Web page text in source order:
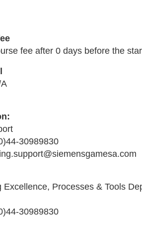
fee after 0 days before the
30989830
Excellence, Processes & Tools
30989830